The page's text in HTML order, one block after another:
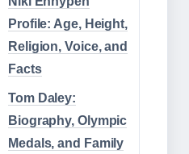
Profile: Age, Height,
Religion, Voice, and
Facts
Tom Daley:
Biography, Olympic
Medals, and Family